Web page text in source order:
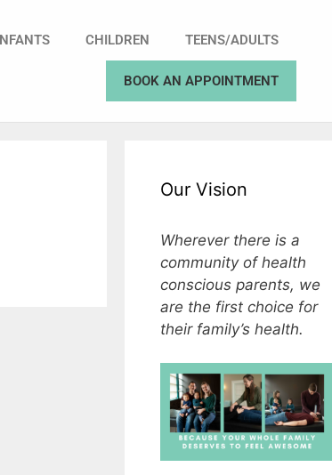
INFANTS CHILDREN TEENS/ADULTS
BOOK AN APPOINTMENT
Our Vision
Wherever there is a
community of health
conscious parents, we
are the first choice for
their family’s health.